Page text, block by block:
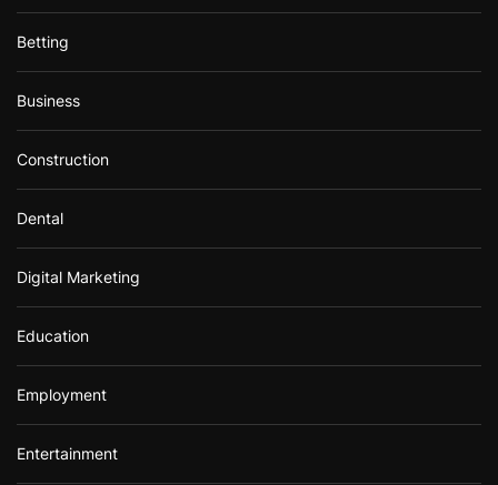
Betting
Business
Construction
Dental
Digital Marketing
Education
Employment
Entertainment